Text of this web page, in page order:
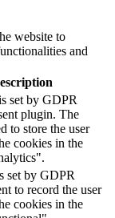
website to
and
set by GDPR
plugin. The
to store the user
cookies in the
set by GDPR
to record the user
cookies in the